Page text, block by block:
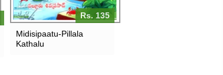
Rs. 135
Midisipaatu-Pillala
Kathalu